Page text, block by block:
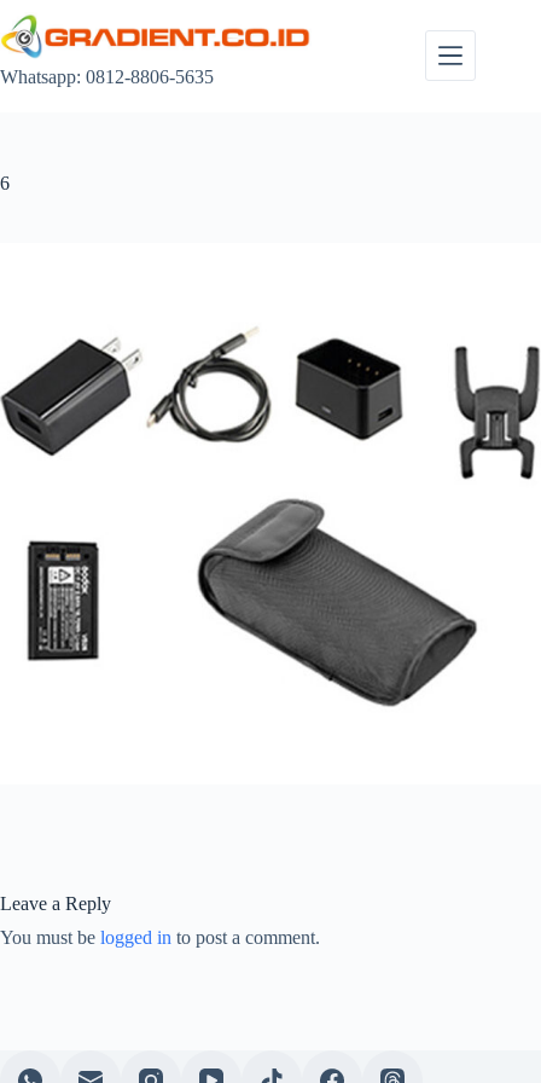
to
content
Whatsapp: 0812-8806-5635
6
Leave a Reply
You must be logged in to post a comment.